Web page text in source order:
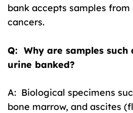
bank accepts samples
cancers.
Q: Why are samples such
urine banked?
A: Biological specimens
bone marrow, and ascites